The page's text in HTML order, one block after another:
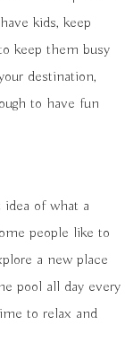
kids, keep
keep them busy
destination,
to have fun
of what a
people like to
a new place
pool all day every
to relax and